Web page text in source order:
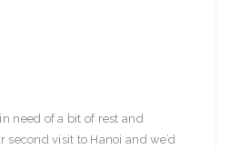
need of a bit of rest and
visit to Hanoi and we’d